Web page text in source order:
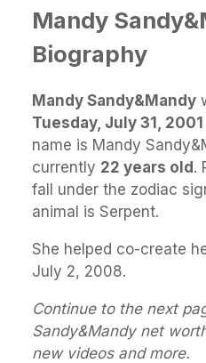
Mandy
Biography
Mandy Sandy&Mandy
Tuesday, July 31, 2001
name is Mandy
currently 22 years old.
fall under the zodiac
animal is Serpent.
She helped co-create
July 2, 2008.
Continue to the next
Sandy&Mandy net
new videos and more.